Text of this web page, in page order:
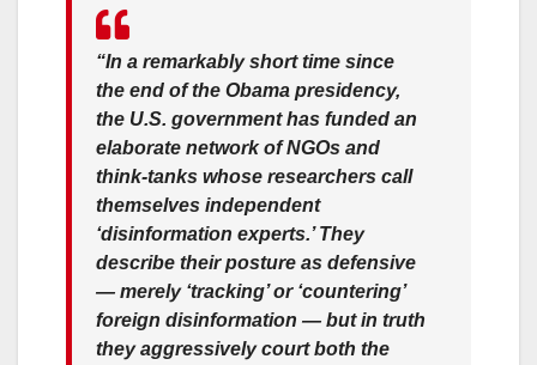
“In a remarkably short time since
the end of the Obama presidency,
the U.S. government has funded an
elaborate network of NGOs and
think-tanks whose researchers call
themselves independent
‘disinformation experts.’ They
describe their posture as defensive
— merely ‘tracking’ or ‘countering’
foreign disinformation — but in truth
they aggressively court both the